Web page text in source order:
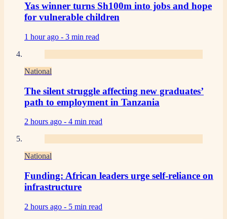
Yas winner turns Sh100m into jobs and hope
for vulnerable children
1 hour ago - 3 min read
National
The silent struggle affecting new graduates’
path to employment in Tanzania
2 hours ago - 4 min read
National
Funding: African leaders urge self-reliance on
infrastructure
2 hours ago - 5 min read